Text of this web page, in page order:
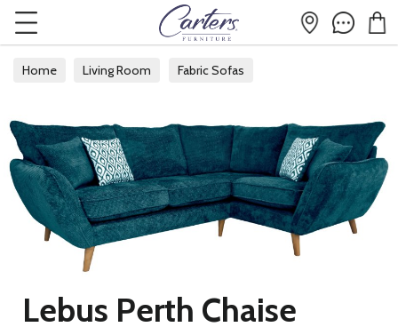
Home Living Room Fabric Sofas
Lebus Perth Chaise